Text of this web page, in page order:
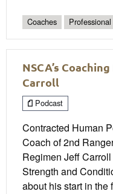
Coaches
NSCA’s
Carroll
Podcast
Contracted Human
Coach of 2nd
Regimen Jeff
Strength and
about his start in the